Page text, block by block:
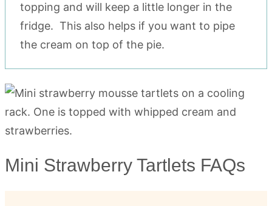
topping and will keep a little longer in the
fridge. This also helps if you want to pipe
the cream on top of the pie.
Mini Strawberry Tartlets FAQs